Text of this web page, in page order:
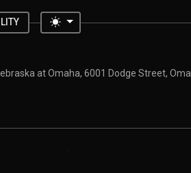
Toggle theme
at Omaha, 6001 Dodge Street,